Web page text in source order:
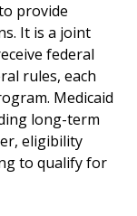
provide
It is a joint
federal
rules, each
Medicaid
long-term
eligibility
to qualify for